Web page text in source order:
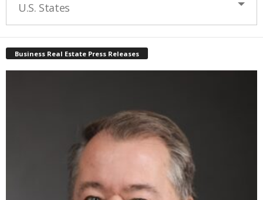
U.S. States
Business Real Estate Press Releases